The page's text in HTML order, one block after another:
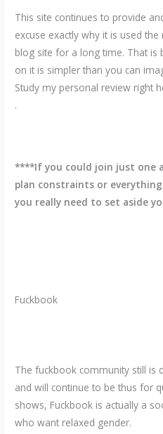
This site continues to provide
excuse exactly why it is used
blog site for a long time. That is
on it is simpler than you can
Study my personal review right
.
****If you could join just one
plan constraints or
you really need to set aside
Fuckbook
The fuckbook community still is
and will continue to be thus for
shows, Fuckbook is actually a
who want relaxed gender.